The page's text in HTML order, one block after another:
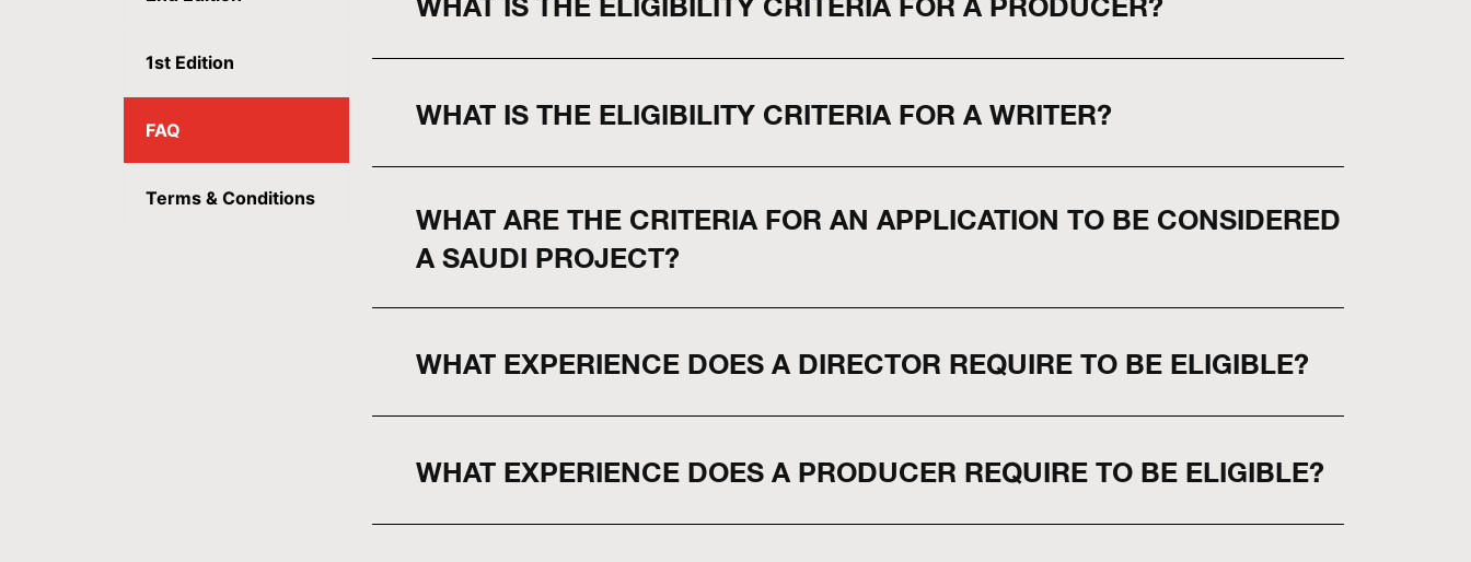
1st Edition
FAQ
Terms & Conditions
WHAT IS THE ELIGIBILITY CRITERIA FOR A WRITER?
WHAT ARE THE CRITERIA FOR AN APPLICATION TO BE CONSIDERED
A SAUDI PROJECT?
WHAT EXPERIENCE DOES A DIRECTOR REQUIRE TO BE ELIGIBLE?
WHAT EXPERIENCE DOES A PRODUCER REQUIRE TO BE ELIGIBLE?